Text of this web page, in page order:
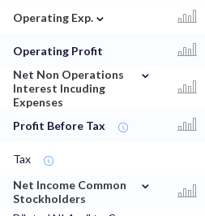
Operating Exp. ⌄
Operating Profit
Net Non Operations
Interest Incuding
Expenses
⌄
Profit Before Tax
Tax
Net Income Common
Stockholders
⌄